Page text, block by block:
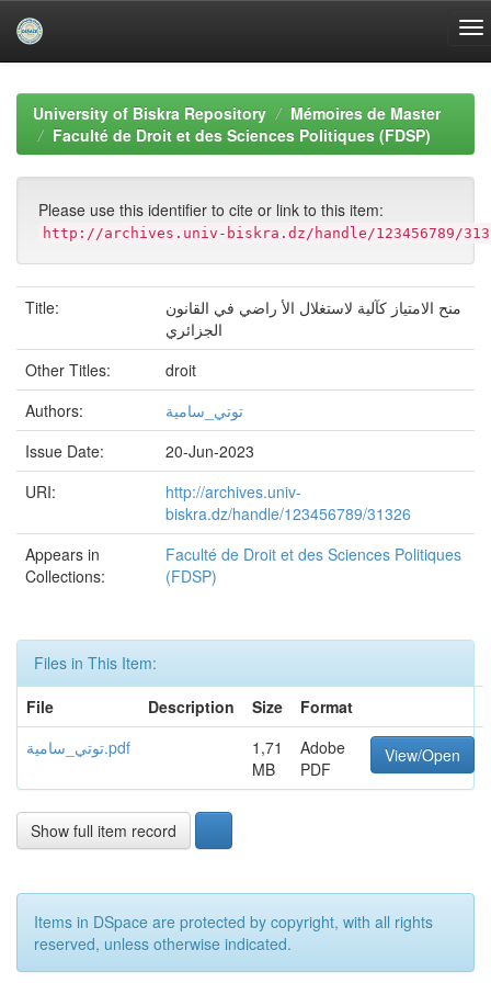
navigationUniversity of Biskra Repository
Mémoires de Master
Faculté de Droit et des Sciences Politiques (FDSP)
Please use this identifier to cite or link to this item:
http://archives.univ-biskra.dz/handle/123456789/
Title:
منح الامتياز كآلية لاستغلال الأ راضي في القانون
الجزائري
Other Titles:
droit
Authors:
توتي_سامية
Issue Date:
20-Jun-2023
URI:
http://archives.univ-
biskra.dz/handle/123456789/31326
Appears in
Collections:
Faculté de Droit et des Sciences Politiques
(FDSP)
Files in This Item:
File
Description Size
Format
توتي_سامية.pdf
1,71
MB
Adobe
PDF
View/Open
Show full item record
Items in DSpace are protected by copyright, with all rights
reserved, unless otherwise indicated.